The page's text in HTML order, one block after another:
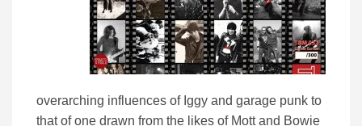
overarching influences of Iggy and garage punk to
that of one drawn from the likes of Mott and Bowie